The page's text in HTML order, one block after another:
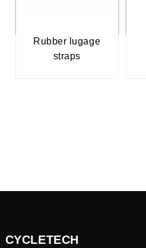
Rubber lugage
straps
CYCLETECH